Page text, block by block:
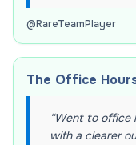
@RareTeamPlayer
The Office
“Went to office
with a clearer